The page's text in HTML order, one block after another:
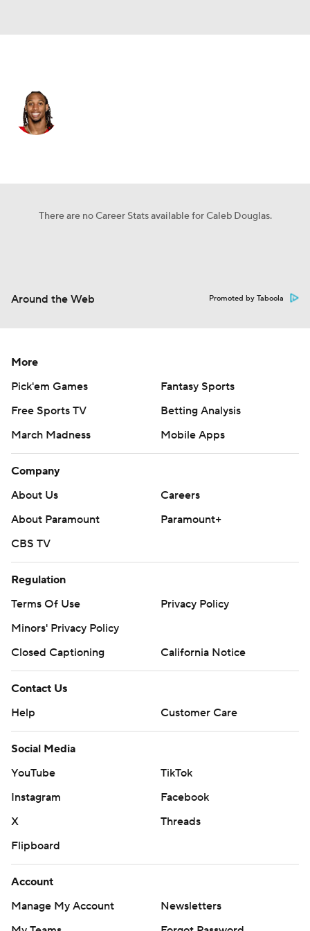
There are no Career Stats available for Caleb Douglas.
Around the Web Promoted by Taboola
More
Pick'em Games
Fantasy Sports
Free Sports TV
Betting Analysis
March Madness
Mobile Apps
Company
About Us
Careers
About Paramount
Paramount+
CBS TV
Regulation
Terms Of Use
Privacy Policy
Minors' Privacy Policy
Closed Captioning
California Notice
Contact Us
Help
Customer Care
Social Media
YouTube
TikTok
Instagram
Facebook
X
Threads
Flipboard
Account
Manage My Account
Newsletters